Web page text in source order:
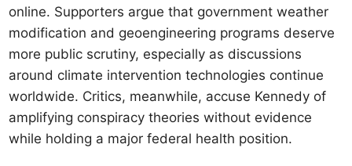
online. Supporters argue that government weather
modification and geoengineering programs deserve
more public scrutiny, especially as discussions
around climate intervention technologies continue
worldwide. Critics, meanwhile, accuse Kennedy of
amplifying conspiracy theories without evidence
while holding a major federal health position.